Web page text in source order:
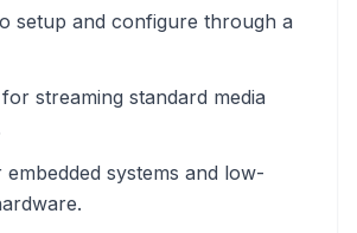
setup and configure through a
streaming standard media
embedded systems and low-